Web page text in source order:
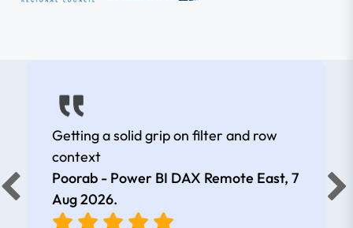
Getting a solid grip on filter and row
context
Poorab - Power BI DAX Remote East, 7
Aug 2026.